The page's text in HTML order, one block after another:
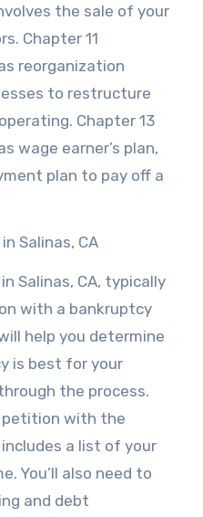
the sale of your
Chapter 11
reorganization
to restructure
Chapter 13
wage earner’s plan,
plan to pay off a
Salinas, CA
Salinas, CA, typically
with a bankruptcy
help you determine
is best for your
the process.
petition with the
a list of your
You’ll also need to
and debt